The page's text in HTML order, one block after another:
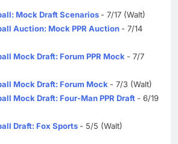
Mock Draft Scenarios - 7/17 (Walt)
Auction: Mock PPR Auction - 7/14
Mock Draft: Forum PPR Mock - 7/7
Mock Draft: Forum Mock - 7/3 (Walt)
Mock Draft: Four-Man PPR Draft - 6/19
Draft: Fox Sports - 5/5 (Walt)